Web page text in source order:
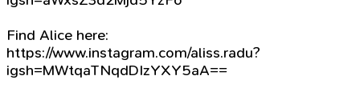
Find Alice here:
https://www.instagram.com/aliss.radu?
igsh=MWtqaTNqdDIzYXY5aA==